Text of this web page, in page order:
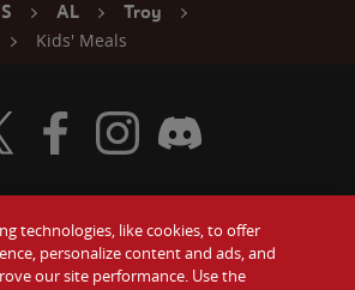
AL
Troy
Kids' Meals
Gift Cards
Wendy's Twitter
Visit Wendy's Facebook
Visit Wendy's Instagram
Visit Wendy's Discord
technologies, like cookies, to offer
personalize content and ads, and
our site performance. Use the